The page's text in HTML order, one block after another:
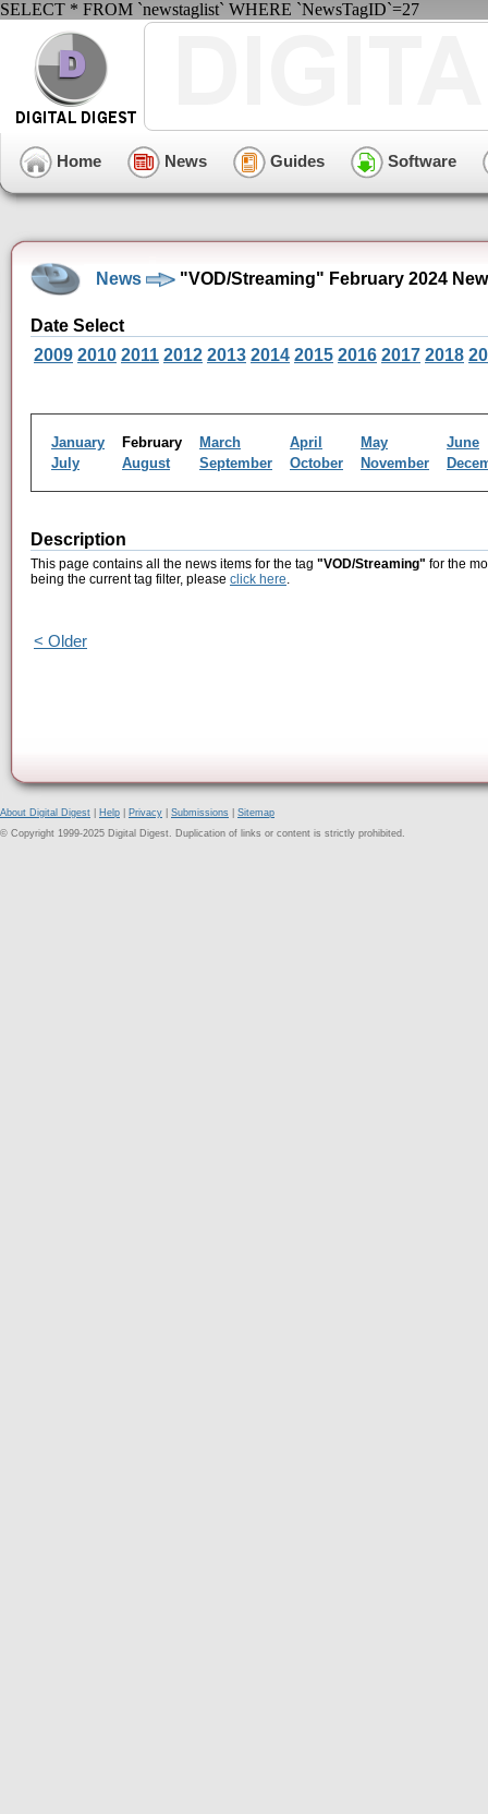
SELECT * FROM `newstaglist` WHERE `NewsTagID`=27
Home News Guides Software
News "VOD/Streaming" February 2024
Date Select
2009 2010 2011 2012 2013 2014 2015 2016 2017 2018
January February March April May
June
July
August September October November
Description
This page contains all the news items for the tag "VOD/Streaming" for the
being the current tag filter, please click here.
< Older
About Digital Digest Help Privacy Submissions
Sitemap
© Copyright 1999-2025 Digital Digest. Duplication of links or content is strictly prohibited.